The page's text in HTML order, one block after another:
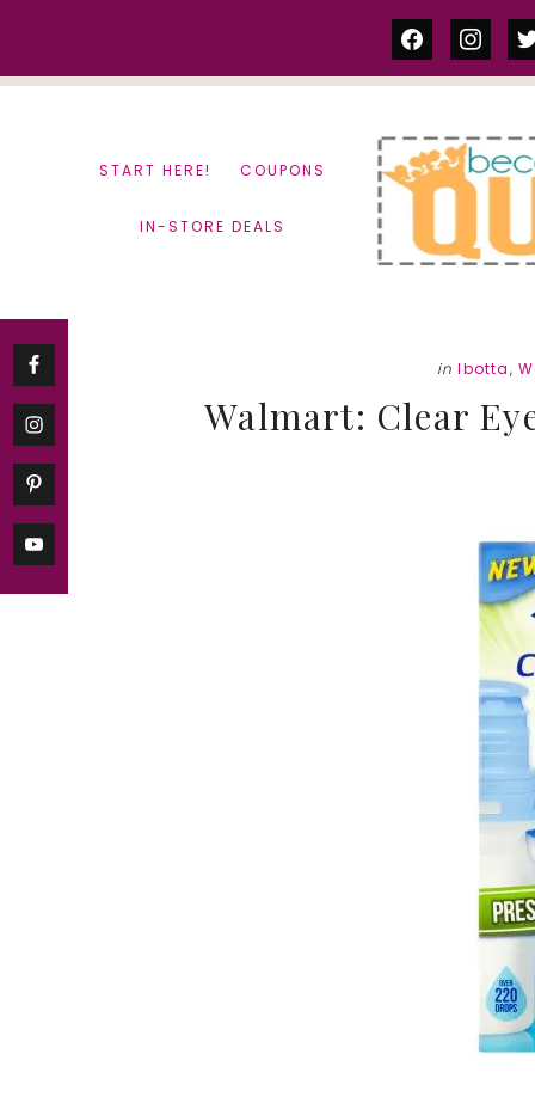
facebook
START HERE! COUPONS
IN-STORE DEALS
in Ibotta,
Walmart: Clear